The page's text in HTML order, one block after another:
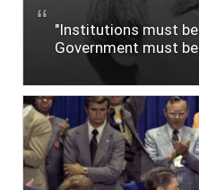
"Institutions must
Government must